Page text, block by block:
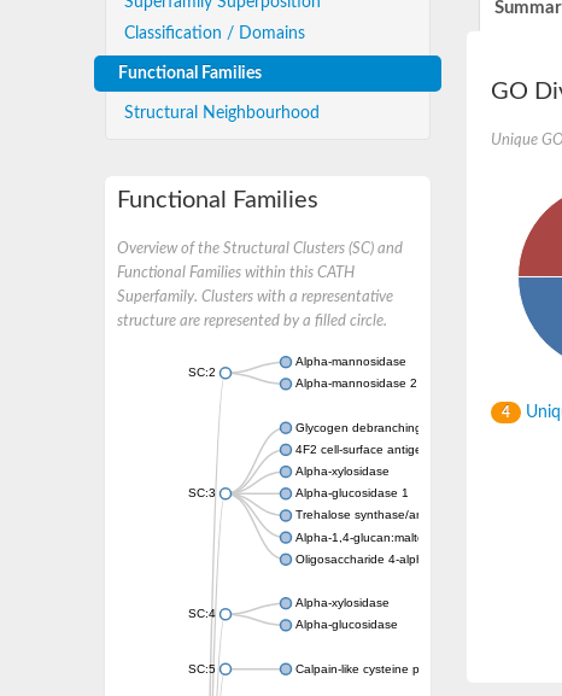
Classification / Domains
Functional Families
Structural Neighbourhood
Functional Families
Overview of the Structural Clusters (SC) and
Functional Families within this CATH
Superfamily. Clusters with a representative
structure are represented by a filled circle.
SC:2
Alpha-mannosidase
Alpha-mannosidase 2
SC:3
Glycogen debranching enzyme
4F2 cell-surface antigen heavy chain
Alpha-xylosidase
Alpha-glucosidase 1
Trehalose synthase/amylase TreS
Alpha-1,4-glucan:maltose-1-phosphate
Oligosaccharide 4-alpha-D-glucosyltransferase
SC:4
Alpha-xylosidase
Alpha-glucosidase
SC:5 Calpain-like cysteine peptidase, putative
GO
Unique
4